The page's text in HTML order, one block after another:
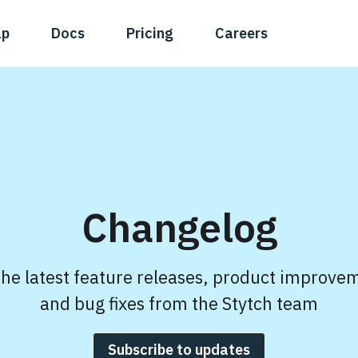
Docs Pricing Careers
Changelog
latest feature releases, product
and bug fixes from the Stytch team
Subscribe to updates